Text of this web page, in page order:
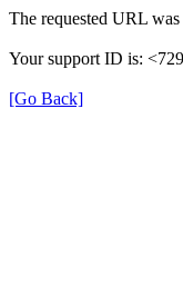
The requested URL
Your support ID is:
[Go Back]